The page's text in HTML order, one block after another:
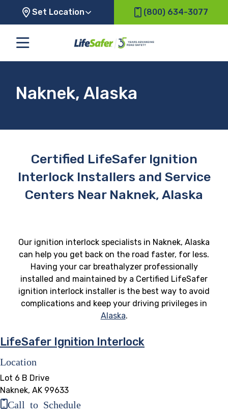
Set Location (800) 634-3077
Naknek, Alaska
Certified LifeSafer Ignition
Interlock Installers and Service
Centers Near Naknek, Alaska
Our ignition interlock specialists in Naknek, Alaska
can help you get back on the road faster, for less.
Having your car breathalyzer professionally
installed and maintained by a Certified LifeSafer
ignition interlock installer is the best way to avoid
complications and keep your driving privileges in
Alaska.
LifeSafer Ignition Interlock
Location
Lot 6 B Drive
Naknek, AK 99633
Call to Schedule